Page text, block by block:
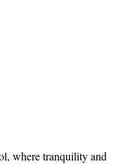
where tranquility and